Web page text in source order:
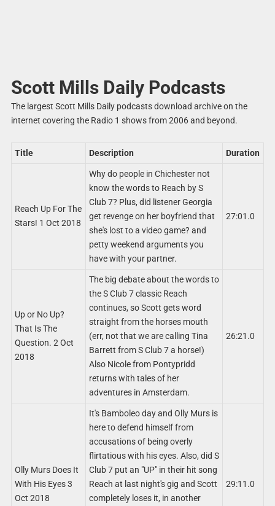
Scott Mills Daily Podcasts
The largest Scott Mills Daily podcasts download archive on the
internet covering the Radio 1 shows from 2006 and beyond.
Title Description Duration
Reach Up For The
Stars! 1 Oct 2018
Why do people in Chichester not
know the words to Reach by S
Club 7? Plus, did listener Georgia
get revenge on her boyfriend that
she's lost to a video game? and
petty weekend arguments you
have with your partner.
27:01.0
Up or No Up?
That Is The
Question. 2 Oct
2018
The big debate about the words to
the S Club 7 classic Reach
continues, so Scott gets word
straight from the horses mouth
(err, not that we are calling Tina
Barrett from S Club 7 a horse!)
Also Nicole from Pontypridd
returns with tales of her
adventures in Amsterdam.
26:21.0
Olly Murs Does It
With His Eyes 3
Oct 2018
It's Bamboleo day and Olly Murs is
here to defend himself from
accusations of being overly
flirtatious with his eyes. Also, did S
Club 7 put an "UP" in their hit song
Reach at last night's gig and Scott
completely loses it, in another
29:11.0